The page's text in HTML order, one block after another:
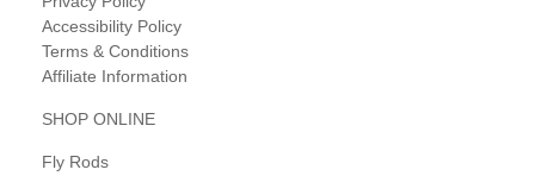
Accessibility Policy
Terms & Conditions
Affiliate Information
SHOP ONLINE
Fly Rods